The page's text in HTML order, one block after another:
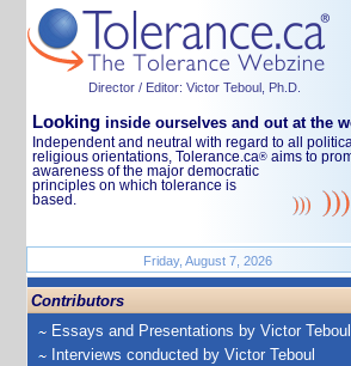
Director / Editor: Victor Teboul, Ph.D.
Looking inside ourselves and out at the
Independent and neutral with regard to all
religious orientations, Tolerance.ca® aims to
awareness of the major democratic
principles on which tolerance is
based.
Friday, August 7, 2026
Contributors
Essays and Presentations by Victor Teboul
Interviews conducted by Victor Teboul